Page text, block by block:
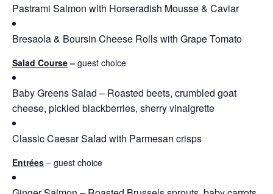
Pastrami Salmon with Horseradish Mousse & Caviar
Bresaola & Boursin Cheese Rolls with Grape Tomato
Salad Course– guest choice
Baby Greens Salad – Roasted beets, crumbled goat
cheese, pickled blackberries, sherry vinaigrette
Classic Caesar Salad with Parmesan crisps
Entrées – guest choice